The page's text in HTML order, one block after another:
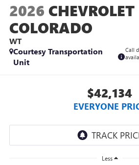
2026 CHEVROLET
COLORADO
WT
Courtesy Transportation
Unit
Call
$42,134
EVERYONE
Less